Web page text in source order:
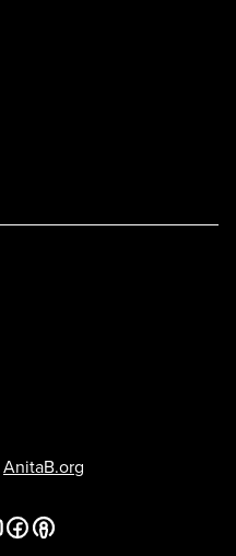
AnitaB.org